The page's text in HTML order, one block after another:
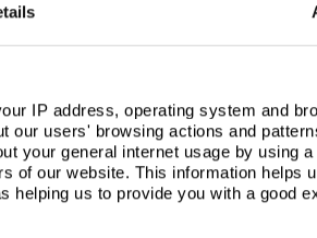
IP address, operating system and
users' browsing actions and
your general internet usage by using
of our website. This information helps
helping us to provide you with a good
one of Europe’s most advanced facilities for the
a surface that delivered high levels of hygiene